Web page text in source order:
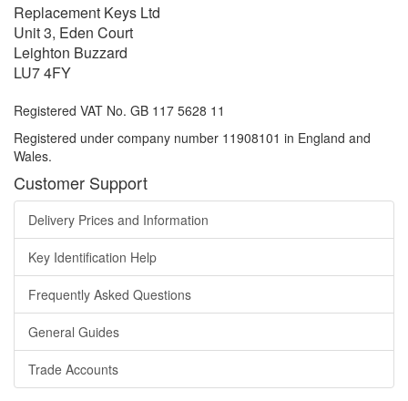
Replacement Keys Ltd
Unit 3, Eden Court
Leighton Buzzard
LU7 4FY
Registered VAT No. GB 117 5628 11
Registered under company number 11908101 in England and
Wales.
Customer Support
Delivery Prices and Information
Key Identification Help
Frequently Asked Questions
General Guides
Trade Accounts